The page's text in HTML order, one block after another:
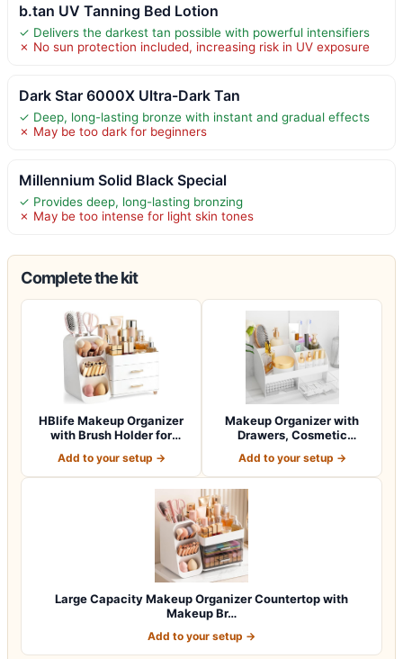
b.tan UV Tanning Bed Lotion
✓ Delivers the darkest tan possible with powerful intensifiers
✗ No sun protection included, increasing risk in UV exposure
Dark Star 6000X Ultra-Dark Tan
✓ Deep, long-lasting bronze with instant and gradual effects
✗ May be too dark for beginners
Millennium Solid Black Special
✓ Provides deep, long-lasting bronzing
✗ May be too intense for light skin tones
Complete the kit
HBlife Makeup Organizer
with Brush Holder for
Add to your setup →
Makeup Organizer with
Drawers, Cosmetic
Add to your setup →
Large Capacity Makeup Organizer Countertop with
Makeup Br…
Add to your setup →